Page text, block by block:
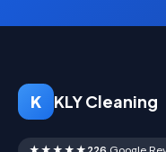
K KLY Cleaning